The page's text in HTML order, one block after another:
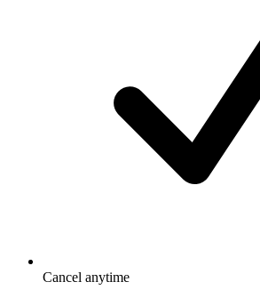
Cancel anytime